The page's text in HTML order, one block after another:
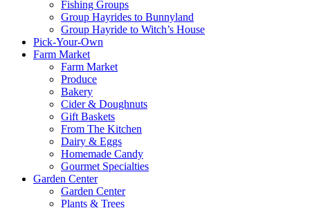
Fishing Groups
Group Hayrides to Bunnyland
Group Hayride to Witch’s House
Pick-Your-Own
Farm Market
Farm Market
Produce
Bakery
Cider & Doughnuts
Gift Baskets
From The Kitchen
Dairy & Eggs
Homemade Candy
Gourmet Specialties
Garden Center
Garden Center
Plants & Trees